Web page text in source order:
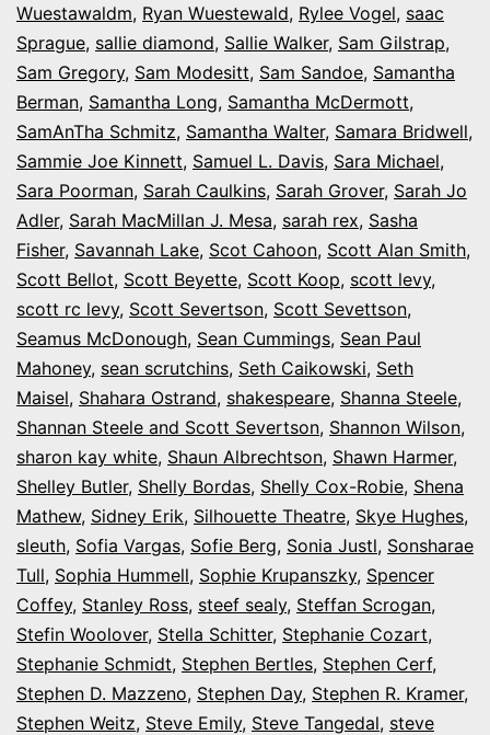
Wuestawaldm, Ryan Wuestewald, Rylee Vogel, saac
Sprague, sallie diamond, Sallie Walker, Sam Gilstrap,
Sam Gregory, Sam Modesitt, Sam Sandoe, Samantha
Berman, Samantha Long, Samantha McDermott,
SamAnTha Schmitz, Samantha Walter, Samara Bridwell,
Sammie Joe Kinnett, Samuel L. Davis, Sara Michael,
Sara Poorman, Sarah Caulkins, Sarah Grover, Sarah Jo
Adler, Sarah MacMillan J. Mesa, sarah rex, Sasha
Fisher, Savannah Lake, Scot Cahoon, Scott Alan Smith,
Scott Bellot, Scott Beyette, Scott Koop, scott levy,
scott rc levy, Scott Severtson, Scott Sevettson,
Seamus McDonough, Sean Cummings, Sean Paul
Mahoney, sean scrutchins, Seth Caikowski, Seth
Maisel, Shahara Ostrand, shakespeare, Shanna Steele,
Shannan Steele and Scott Severtson, Shannon Wilson,
sharon kay white, Shaun Albrechtson, Shawn Harmer,
Shelley Butler, Shelly Bordas, Shelly Cox-Robie, Shena
Mathew, Sidney Erik, Silhouette Theatre, Skye Hughes,
sleuth, Sofia Vargas, Sofie Berg, Sonia Justl, Sonsharae
Tull, Sophia Hummell, Sophie Krupanszky, Spencer
Coffey, Stanley Ross, steef sealy, Steffan Scrogan,
Stefin Woolover, Stella Schitter, Stephanie Cozart,
Stephanie Schmidt, Stephen Bertles, Stephen Cerf,
Stephen D. Mazzeno, Stephen Day, Stephen R. Kramer,
Stephen Weitz, Steve Emily, Steve Tangedal, steve